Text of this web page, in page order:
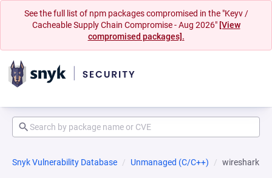
See the full list of npm packages compromised in the "Keyv /
Cacheable Supply Chain Compromise - Aug 2026" [View
compromised packages].
Snyk Vulnerability Database Unmanaged (C/C++) wireshark